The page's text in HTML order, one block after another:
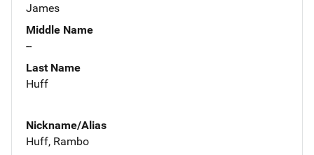
James
Middle Name
--
Last Name
Huff
Nickname/Alias
Huff, Rambo